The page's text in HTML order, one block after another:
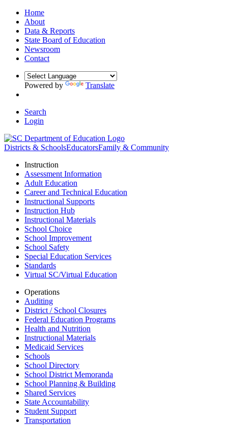
Home
About
Data & Reports
State Board of Education
Newsroom
Contact
Powered by Translate
Search
Login
Districts & SchoolsEducatorsFamily & Community
Instruction
Assessment Information
Adult Education
Career and Technical Education
Instructional Supports
Instruction Hub
Instructional Materials
School Choice
School Improvement
School Safety
Special Education Services
Standards
Virtual SC/Virtual Education
Operations
Auditing
District / School Closures
Federal Education Programs
Health and Nutrition
Instructional Materials
Medicaid Services
Schools
School Directory
School District Memoranda
School Planning & Building
Shared Services
State Accountability
Student Support
Transportation